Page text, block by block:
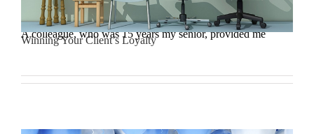
Winning Your Client’s Loyalty
A colleague, who was 15 years my senior, provided me